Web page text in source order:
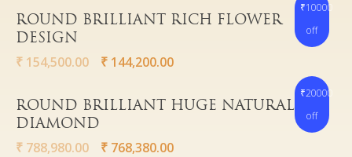
₹10000
off
Read More
ROUND BRILLIANT RICH FLOWER
DESIGN
₹ 154,500.00 ₹ 144,200.00
₹20000
off
Read More
ROUND BRILLIANT HUGE NATURAL
DIAMOND
₹ 788,980.00 ₹ 768,380.00
Bangles
Earrings
Bracelets
Men
Watches
Home Essentials
Silver
Contact us